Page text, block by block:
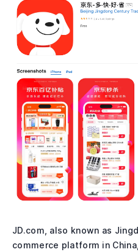
JD.com, also known as
commerce platform in